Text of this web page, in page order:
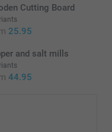
Cutting Board
25.95
and salt mills
44.95